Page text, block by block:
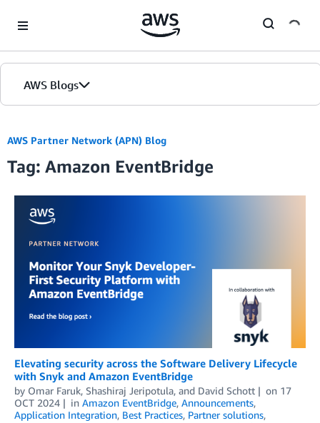
AWS Blogs
AWS Partner Network (APN) Blog
Tag: Amazon EventBridge
Elevating security across the Software Delivery Lifecycle
with Snyk and Amazon EventBridge
by Omar Faruk, Shashiraj Jeripotula, and David Schott on 17
OCT 2024
in Amazon EventBridge, Announcements,
Application Integration, Best Practices, Partner solutions,